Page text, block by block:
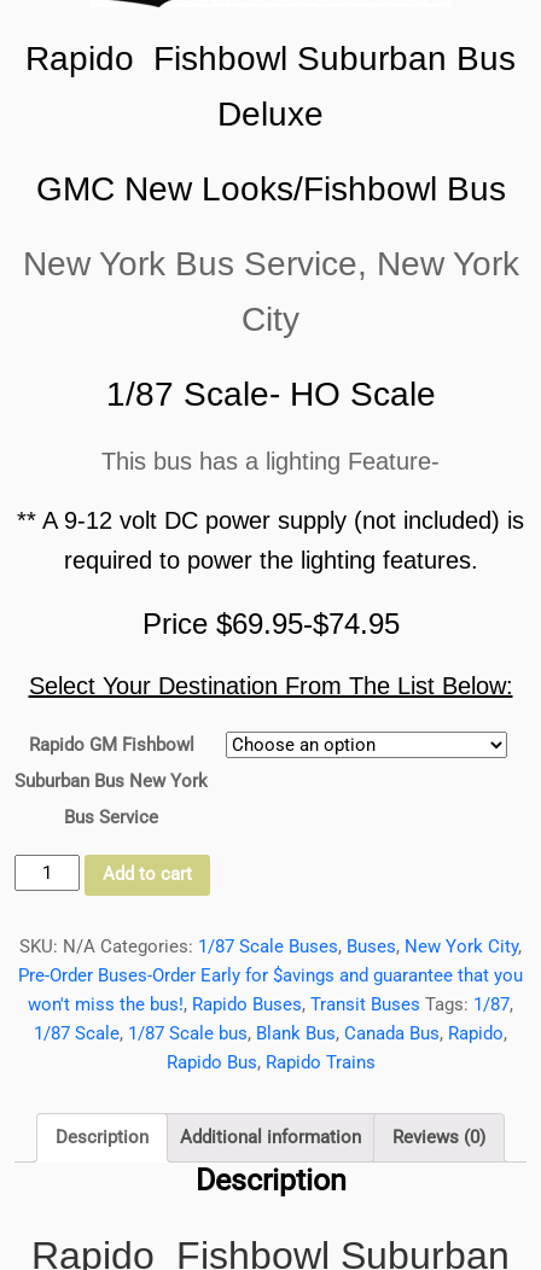
Rapido Fishbowl Suburban Bus
Deluxe
GMC New Looks/Fishbowl Bus
New York Bus Service, New York
City
1/87 Scale- HO Scale
This bus has a lighting Feature-
** A 9-12 volt DC power supply (not included) is
required to power the lighting features.
Price $69.95-$74.95
Select Your Destination From The List Below:
Rapido GM Fishbowl
Suburban Bus New York
Bus Service
Rapido
Fishbowl/New
Suburban
Bus
New
York
York
Scale-
Add to cart
SKU: N/A Categories: 1/87 Scale Buses, Buses, New York City,
Pre-Order Buses-Order Early for $avings and guarantee that you
won't miss the bus!, Rapido Buses, Transit Buses Tags: 1/87,
1/87 Scale, 1/87 Scale bus, Blank Bus, Canada Bus, Rapido,
Rapido Bus, Rapido Trains
Description Additional information Reviews (0)
Description
Rapido Fishbowl Suburban